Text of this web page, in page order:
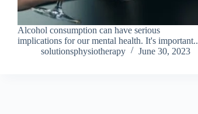
Alcohol consumption can have serious
implications for our mental health. It's important..
solutionsphysiotherapy
June 30, 2023